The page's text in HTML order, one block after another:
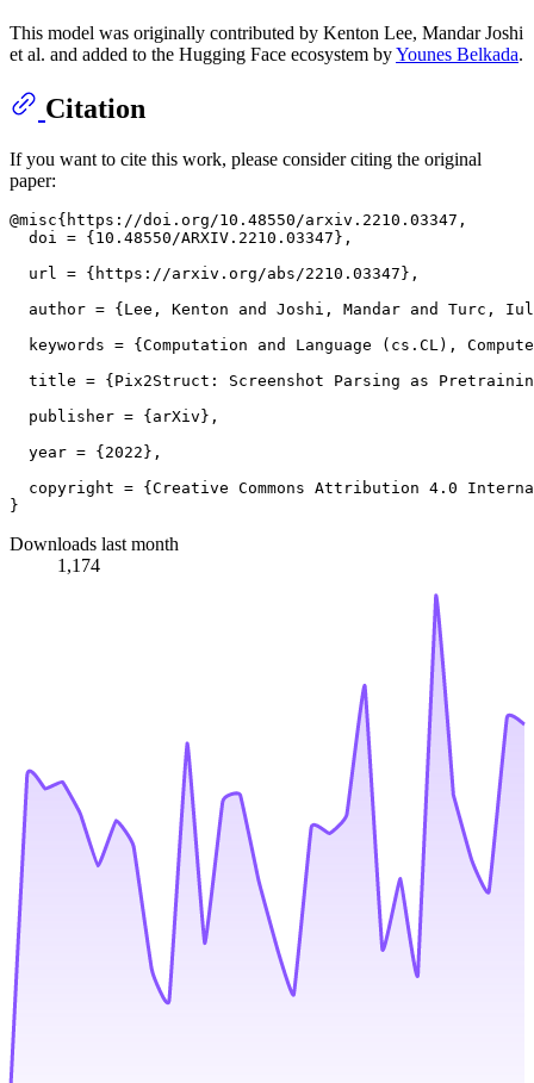
This model was originally contributed by Kenton Lee, Mandar Joshi
et al. and added to the Hugging Face ecosystem byYounes Belkada.
Citation
If you want to cite this work, please consider citing the original
paper:
@misc{https://doi.org/10.48550/arxiv.2210.03347,
  doi = {10.48550/ARXIV.2210.03347},
  url = {https://arxiv.org/abs/2210.03347},
author = {Lee, Kenton and Joshi, Mandar and Turc,
keywords = {Computation and Language (cs.CL),
title = {Pix2Struct: Screenshot Parsing as
  publisher = {arXiv},
  year = {2022},
copyright = {Creative Commons Attribution 4.0
Downloads last month
1,174